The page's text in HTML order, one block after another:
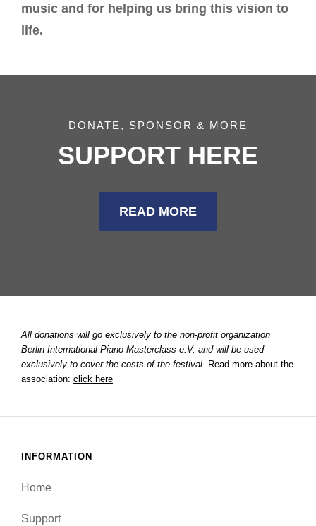
music and for helping us bring this vision to
life.
DONATE, SPONSOR & MORE
SUPPORT HERE
READ MORE
All donations will go exclusively to the non-profit organization
Berlin International Piano Masterclass e.V. and will be used
exclusively to cover the costs of the festival.
Read more about the
association: click here
INFORMATION
Home
Support